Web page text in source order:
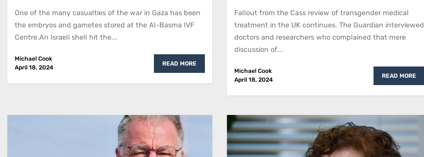
One of the many casualties of the war in Gaza has been
the embryos and gametes stored at the Al-Basma IVF
Centre.An Israeli shell hit the...
Michael Cook
April 18, 2024
READ MORE
Fallout from the Cass review of transgender medical
treatment in the UK continues. The Guardian interviewed
doctors and researchers who complained that mere
discussion of...
Michael Cook
April 18, 2024
READ MORE